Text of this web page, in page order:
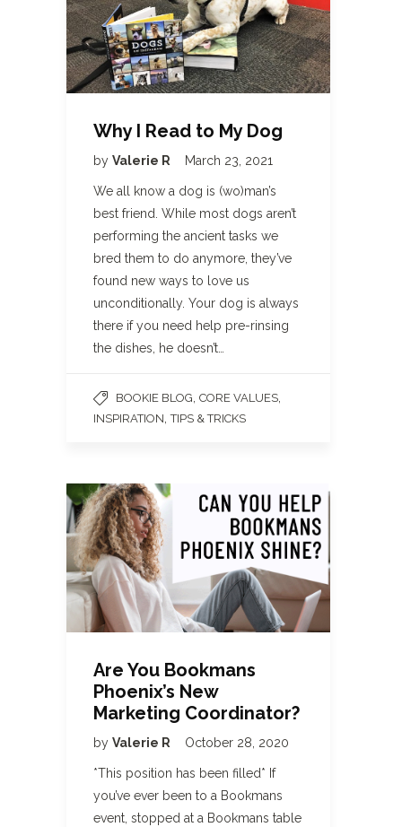
Why I Read to My Dog
by Valerie R March 23, 2021
We all know a dog is (wo)man’s
best friend. While most dogs aren’t
performing the ancient tasks we
bred them to do anymore, they’ve
found new ways to love us
unconditionally. Your dog is always
there if you need help pre-rinsing
the dishes, he doesn’t…
BOOKIE BLOG, CORE VALUES,
INSPIRATION,TIPS & TRICKS
Are You Bookmans
Phoenix’s New
Marketing Coordinator?
by Valerie R October 28, 2020
*This position has been filled* If
you’ve ever been to a Bookmans
event, stopped at a Bookmans table